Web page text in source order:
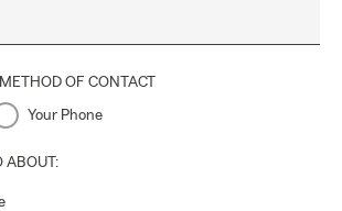
OF CONTACT
Your Phone
ABOUT: